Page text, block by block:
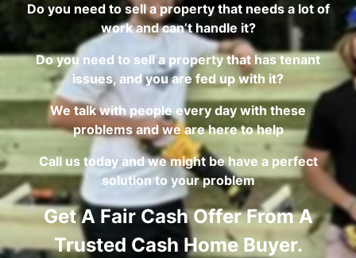
Do you need to sell a property that needs a lot of
work and can’t handle it?
Do you need to sell a property that has tenant
issues, and you are fed up with it?
We talk with people every day with these
problems and we are here to help
Call us today and we might be have a perfect
solution to your problem
Get A Fair Cash Offer From A
Trusted Cash Home Buyer.